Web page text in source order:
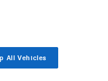
All Vehicles